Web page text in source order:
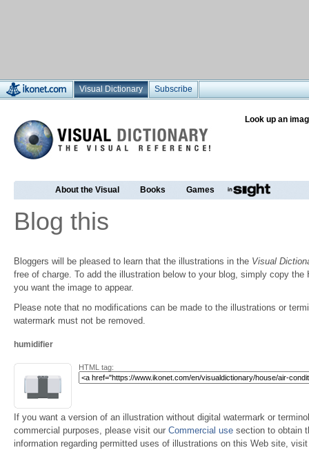
Visual Dictionary Subscribe
Look up an
About the Visual Books Games
Blog this
Bloggers will be pleased to learn that the illustrations in the Visual
free of charge. To add the illustration below to your blog, simply copy the
you want the image to appear.
Please note that no modifications can be made to the illustrations or
watermark must not be removed.
humidifier
HTML tag:
If you want a version of an illustration without digital watermark or
commercial purposes, please visit our Commercial use section to obtain
information regarding permitted uses of illustrations on this Web site,